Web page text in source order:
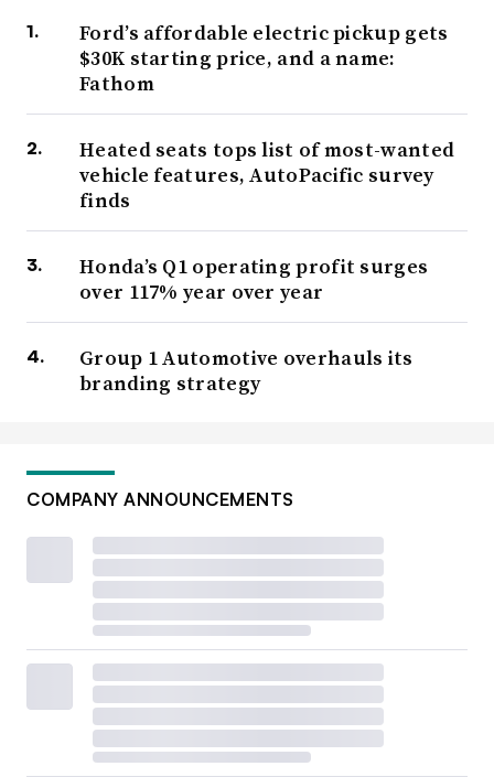
Ford’s affordable electric pickup gets
$30K starting price, and a name:
Fathom
Heated seats tops list of most-wanted
vehicle features, AutoPacific survey
finds
Honda’s Q1 operating profit surges
over 117% year over year
Group 1 Automotive overhauls its
branding strategy
COMPANY ANNOUNCEMENTS